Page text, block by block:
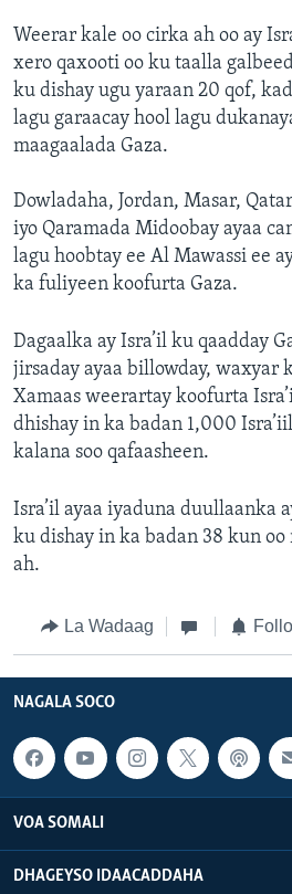
Weerar kale oo cirka ah oo ay
xero qaxooti oo ku taalla
ku dishay ugu yaraan 20 qof,
lagu garaacay hool lagu
maagaalada Gaza.
Dowladaha, Jordan, Masar,
iyo Qaramada Midoobay ayaa
lagu hoobtay ee Al Mawassi ee
ka fuliyeen koofurta Gaza.
Dagaalka ay Isra’il ku qaadday
jirsaday ayaa billowday, waxyar
Xamaas weerartay koofurta
dhishay in ka badan 1,000
kalana soo qafaasheen.
Isra’il ayaa iyaduna duullaanka
ku dishay in ka badan 38 kun
ah.
La Wadaag
NAGALA SOCO
VOA SOMALI
DHAGEYSO IDAACADDAHA